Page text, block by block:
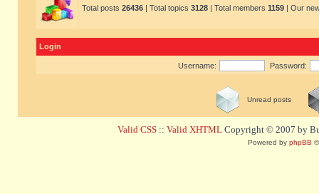
Total posts 26436 | Total topics 3128 | Total members 1159 | Our
Login
Username: Password:
Unread posts
Valid CSS :: Valid XHTML Copyright © 2007 by
Powered by phpBB